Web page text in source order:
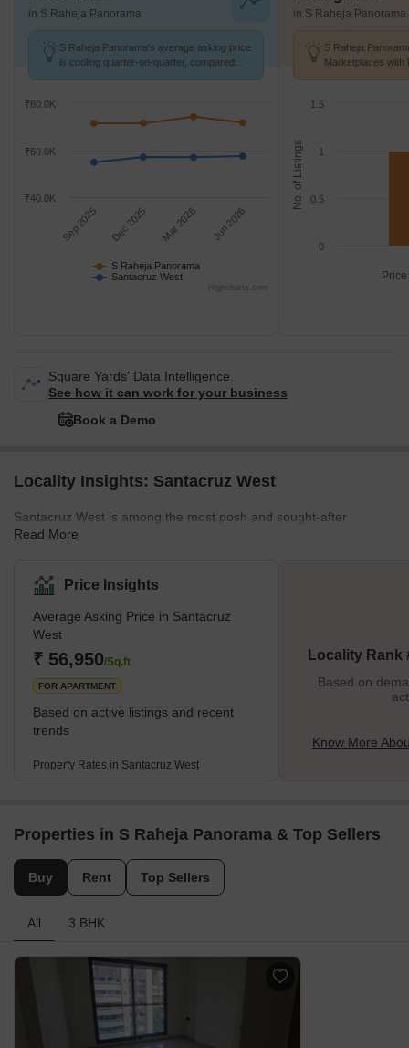
in S Raheja Panorama
S Raheja Panorama's average asking price
is cooling quarter-on-quarter, compared
S Raheja Panorama
Santacruz West
Sep 2025 Dec 2025 Mar 2026 Jun 2026
₹60.0K
₹80.0K
₹40.0K
Highcharts.com
in S Raheja Panorama
S Raheja
Marketplaces with
No. of Listings
0
0.5
1
1.5
Square Yards' Data Intelligence.
See how it can work for your business
Book a Demo
Locality Insights: Santacruz West
Santacruz West is among the most posh and sought-after
localities in Mumbai. Its PIN Code is 400054. Primarily a
facilities along with premium living conditions. Santacruz West
enjoys close proximity to the Western Express Highway on one
side and the Arabian Sea on the other. Santacruz actually is a
Portuguese term which translates to ‘Holy Cross’. The historic
Holy Cross Church carries the heritage of Portuguese and
Catholic i
Read More
Price Insights
Average Asking Price in Santacruz
West
₹ 56,950/Sq.ft
FOR APARTMENT
Based on active listings and recent
trends
Property Rates in Santacruz West
Locality Rank
Based on
Know More
Properties in S Raheja Panorama & Top Sellers
Buy Rent Top Sellers
All 3 BHK